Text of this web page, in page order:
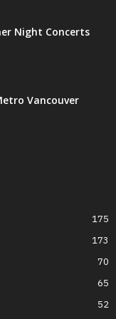
Night Concerts
Vancouver
175
173
70
65
52